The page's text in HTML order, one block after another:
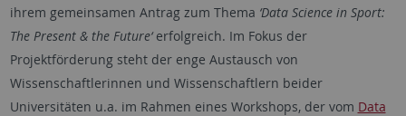
ihrem gemeinsamen Antrag zum Thema ‘Data Science in Sport:
The Present & the Future‘erfolgreich. Im Fokus der
Projektförderung steht der enge Austausch von
Wissenschaftlerinnen und Wissenschaftlern beider
Universitäten u.a. im Rahmen eines Workshops, der vom Data